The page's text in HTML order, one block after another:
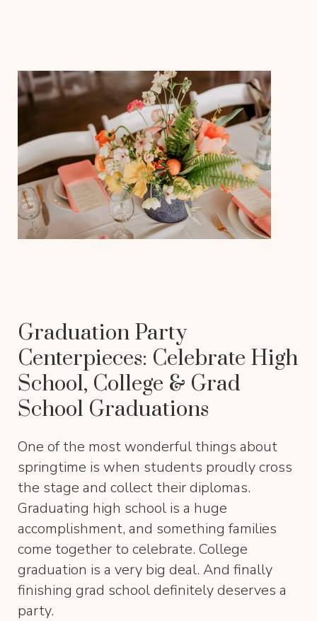
Graduation Party
Centerpieces: Celebrate High
School, College & Grad
School Graduations
One of the most wonderful things about
springtime is when students proudly cross
the stage and collect their diplomas.
Graduating high school is a huge
accomplishment, and something families
come together to celebrate. College
graduation is a very big deal. And finally
finishing grad school definitely deserves a
party.